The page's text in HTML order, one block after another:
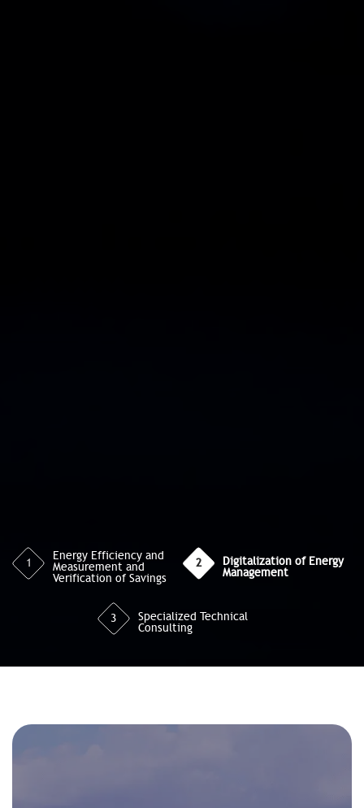
1
Energy Efficiency and
Measurement and
Verification of Savings
2
Digitalization of Energy
Management
3
Specialized Technical
Consulting